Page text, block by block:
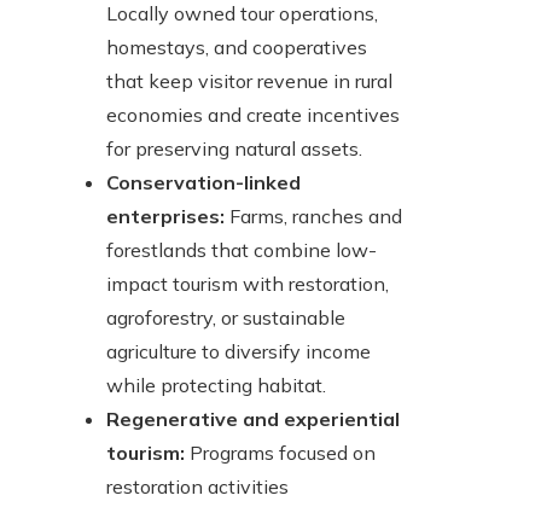
Locally owned tour operations,
homestays, and cooperatives
that keep visitor revenue in rural
economies and create incentives
for preserving natural assets.
Conservation-linked
enterprises: Farms, ranches and
forestlands that combine low-
impact tourism with restoration,
agroforestry, or sustainable
agriculture to diversify income
while protecting habitat.
Regenerative and experiential
tourism: Programs focused on
restoration activities